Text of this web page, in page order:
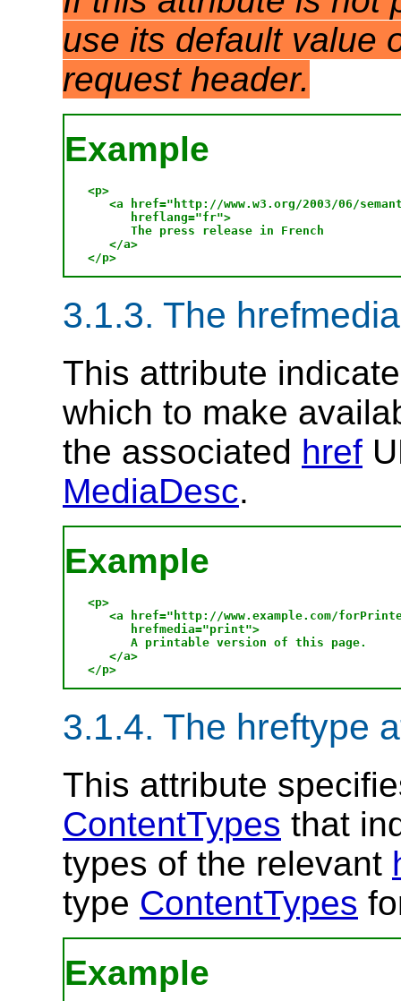
use its default value
request header.
Example
<p>
<a href="http://www.w3.org/2003/06/
      hreflang="fr">
      The press release in French
   </a>
3.1.3. The
This attribute
which to make
the associated href
MediaDesc.
Example
<p>
<a href="http://www.example.com/
      hrefmedia="print">
      A printable version of this page.
   </a>
3.1.4. The hreftype
This attribute
ContentTypes that
types of the relevant
type ContentTypes
Example